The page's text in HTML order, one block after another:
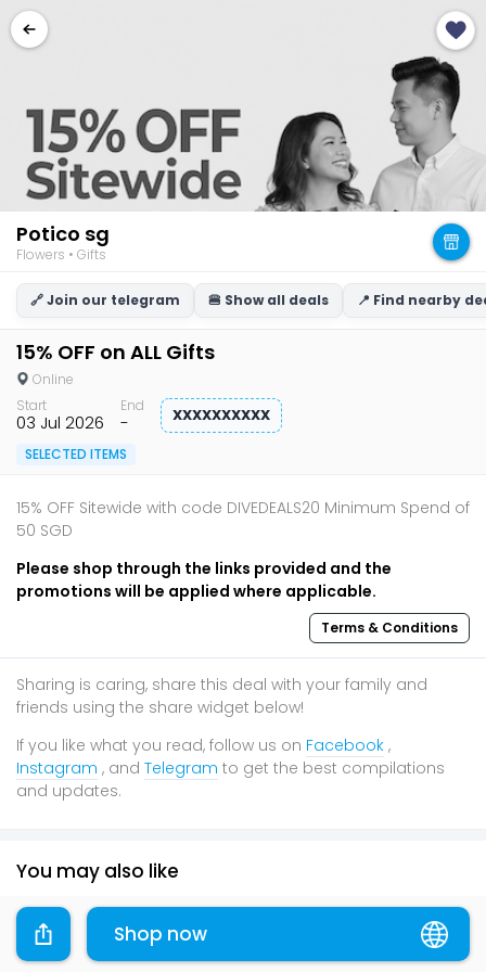
Potico sg
Flowers • Gifts
🔗 Join our telegram 🍔 Show all deals 📍 Find nearby
15% OFF on ALL Gifts
Online
Start
03 Jul 2026
End
- XXXXXXXXXX
SELECTED ITEMS
15% OFF Sitewide with code DIVEDEALS20 Minimum Spend of
50 SGD
Please shop through the links provided and the
promotions will be applied where applicable.
Terms & Conditions
Sharing is caring, share this deal with your family and
friends using the share widget below!
If you like what you read, follow us on Facebook ,
Instagram , and Telegram to get the best compilations
and updates.
Shop now
You may also like
80% OFF